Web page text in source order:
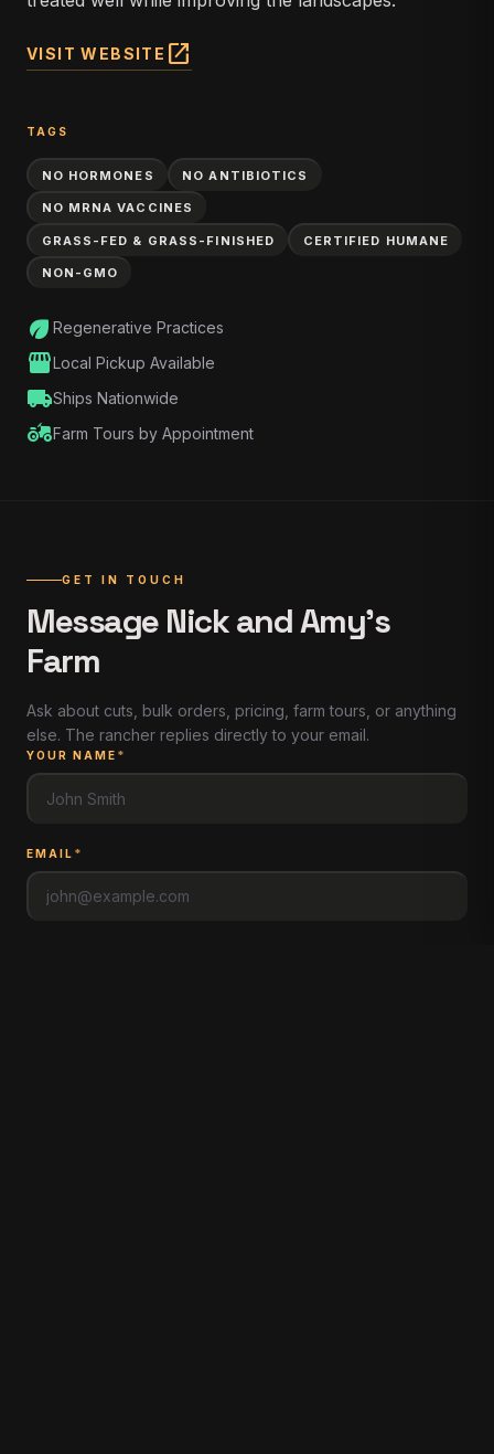
VISIT WEBSITE open_in_new
TAGS
NO HORMONES NO ANTIBIOTICS
NO MRNA VACCINES
GRASS-FED & GRASS-FINISHED CERTIFIED HUMANE
NON-GMO
eco Regenerative Practices
storefrontLocal Pickup Available
local_shippingShips Nationwide
agricultureFarm Tours by Appointment
GET IN TOUCH
Message Nick and Amy's
Farm
Ask about cuts, bulk orders, pricing, farm tours, or anything
else. The rancher replies directly to your email.
YOUR NAME *
EMAIL *